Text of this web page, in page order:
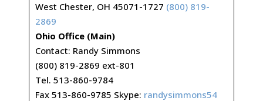
West Chester, OH 45071-1727 (800) 819-
2869
Ohio Office (Main)
Contact: Randy Simmons
(800) 819-2869 ext-801
Tel. 513-860-9784
Fax 513-860-9785 Skype: randysimmons54